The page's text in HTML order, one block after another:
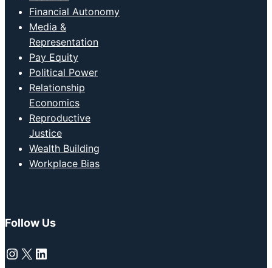
Financial Autonomy
Media &
Representation
Pay Equity
Political Power
Relationship
Economics
Reproductive
Justice
Wealth Building
Workplace Bias
Follow Us
Instagram
X LinkedIn